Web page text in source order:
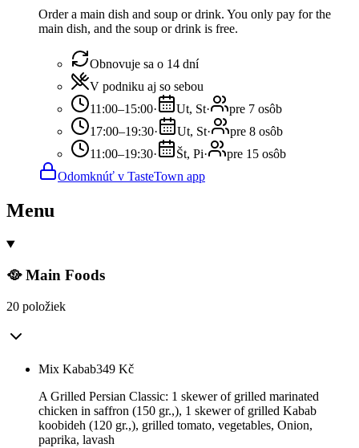
Order a main dish and soup or drink. You only pay for the
main dish, and the soup or drink is free.
Obnovuje sa o 14 dní
V podniku aj so sebou
11:00–15:00· Ut, St·
pre 7 osôb
17:00–19:30· Ut, St·
pre 8 osôb
11:00–19:30· Št, Pi·
pre 15 osôb
Odomknúť v TasteTown app
Menu
🥘 Main Foods
20 položiek
Mix Kabab349 Kč
A Grilled Persian Classic: 1 skewer of grilled marinated
chicken in saffron (150 gr.,), 1 skewer of grilled Kabab
koobideh (120 gr.,), grilled tomato, vegetables, Onion,
paprika, lavash